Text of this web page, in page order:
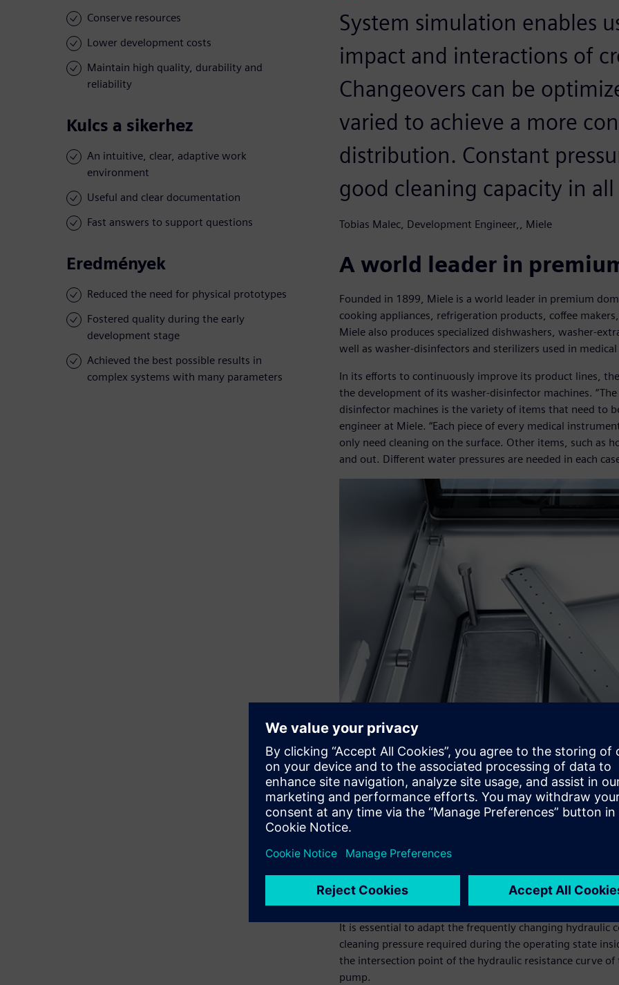
Conserve resources
Lower development costs
Maintain high quality, durability and
reliability
Kulcs a sikerhez
An intuitive, clear, adaptive work
environment
Useful and clear documentation
Fast answers to support questions
Eredmények
Reduced the need for physical prototypes
Fostered quality during the early
development stage
Achieved the best possible results in
complex systems with many parameters
System simulation enables
impact and interactions of
Changeovers can be
varied to achieve a more
distribution. Constant
good cleaning capacity in
Tobias Malec, Development Engineer,, Miele
A world leader in
Founded in 1899, Miele is a world leader in premium
cooking appliances, refrigeration products, coffee
Miele also produces specialized dishwashers, washer-
well as washer-disinfectors and sterilizers used in
In its efforts to continuously improve its product lines,
the development of its washer-disinfector machines.
disinfector machines is the variety of items that need to
engineer at Miele. “Each piece of every medical
only need cleaning on the surface. Other items, such as
and out. Different water pressures are needed in each
Working with special
possible handling and hydraulic performance. Each rack
hydraulic connections between the circulating pump
The variety of racks makes it difficult to harmonize the
It is essential to adapt the frequently changing hydraulic
cleaning pressure required during the operating state
the intersection point of the hydraulic resistance curve
pump.